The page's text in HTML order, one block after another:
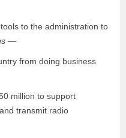
to the administration to
—
from doing business
million to support
transmit radio